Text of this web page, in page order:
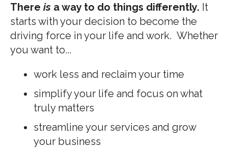
There is a way to do things differently. It
starts with your decision to become the
driving force in your life and work. Whether
you want to...
work less and reclaim your time
simplify your life and focus on what
truly matters
streamline your services and grow
your business